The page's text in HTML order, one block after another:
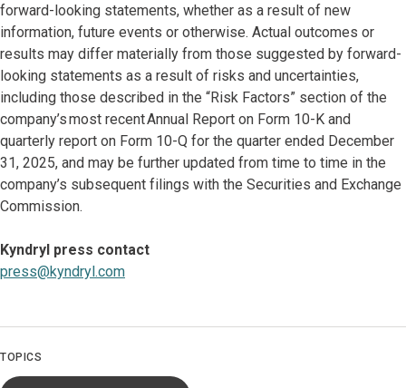
forward-looking statements, whether as a result of new
information, future events or otherwise. Actual outcomes or
results may differ materially from those suggested by forward-
looking statements as a result of risks and uncertainties,
including those described in the “Risk Factors” section of the
company’s most recent Annual Report on Form 10-K and
quarterly report on Form 10-Q for the quarter ended December
31, 2025, and may be further updated from time to time in the
company’s subsequent filings with the Securities and Exchange
Commission.
Kyndryl press contact
press@kyndryl.com
TOPICS